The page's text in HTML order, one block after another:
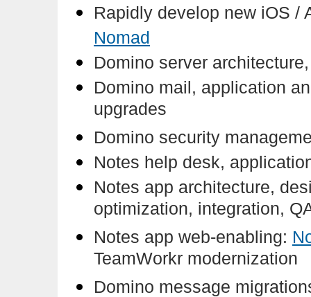
Rapidly develop new iOS /
Nomad
Domino server
Domino mail, application
upgrades
Domino security
Notes help desk,
Notes app architecture,
optimization, integration,
Notes app web-enabling:
TeamWorkr modernization
Domino message